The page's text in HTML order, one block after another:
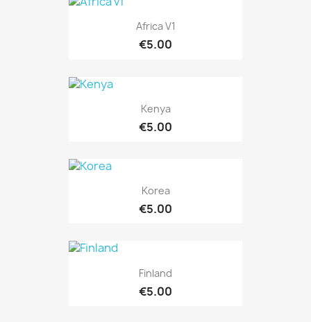
Africa V1
€5.00
Kenya
€5.00
Korea
€5.00
Finland
€5.00